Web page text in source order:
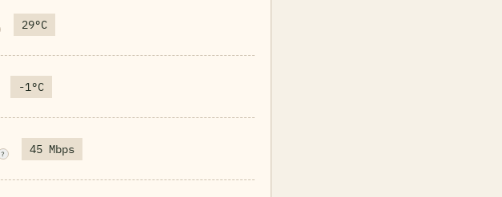
29°C
-1°C
? 45 Mbps